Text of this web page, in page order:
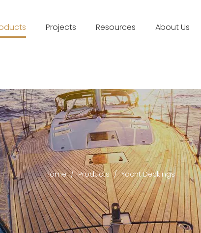
Projects Resources About Us
Home / Products / Yacht Deckings